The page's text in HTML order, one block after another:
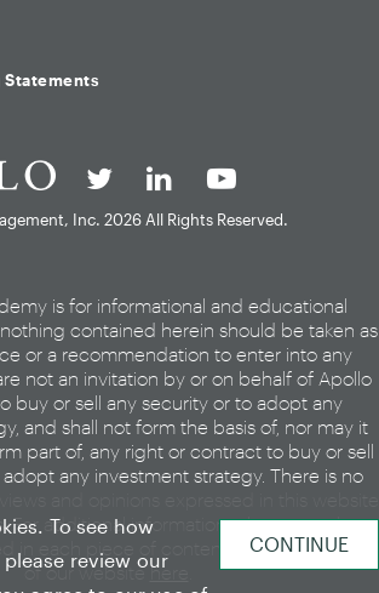
Statements
Inc. 2026 All Rights Reserved.
is for informational and educational
contained herein should be taken as
or a recommendation to enter into any
not an invitation by or on behalf of Apollo
buy or sell any security or to adopt any
and shall not form the basis of, nor may it
part of, any right or contract to buy or sell
any investment strategy. There is no
For additional information, please see the
in each piece of content or the legal page
of our websitehere
To see how
review our